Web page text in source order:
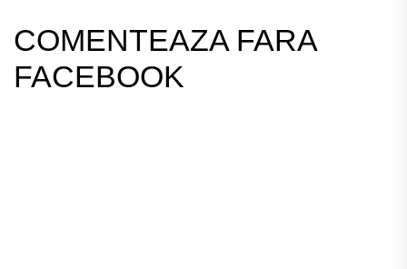
COMENTEAZA FARA
FACEBOOK